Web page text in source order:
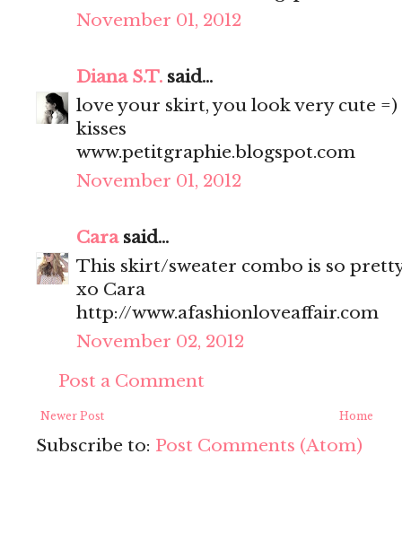
November 01, 2012
Diana S.T. said...
love your skirt, you look very cute =)
kisses
www.petitgraphie.blogspot.com
November 01, 2012
Carasaid...
This skirt/sweater combo is so
xo Cara
http://www.afashionloveaffair.com
November 02, 2012
Post a Comment
Newer Post Home
Subscribe to: Post Comments (Atom)